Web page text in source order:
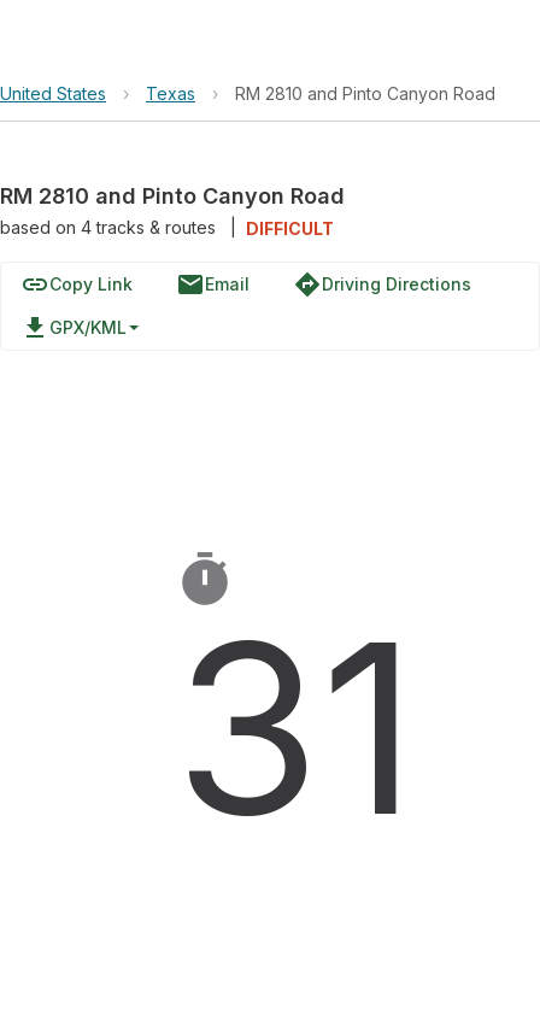
United States › Texas › RM 2810 and Pinto Canyon Road
RM 2810 and Pinto Canyon Road
based on 4tracks & routes DIFFICULT
linkCopy Link emailEmail directionsDriving Directions
file_download GPX/KML

31